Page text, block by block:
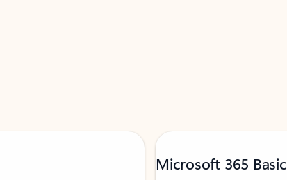
Microsoft 365 Basic